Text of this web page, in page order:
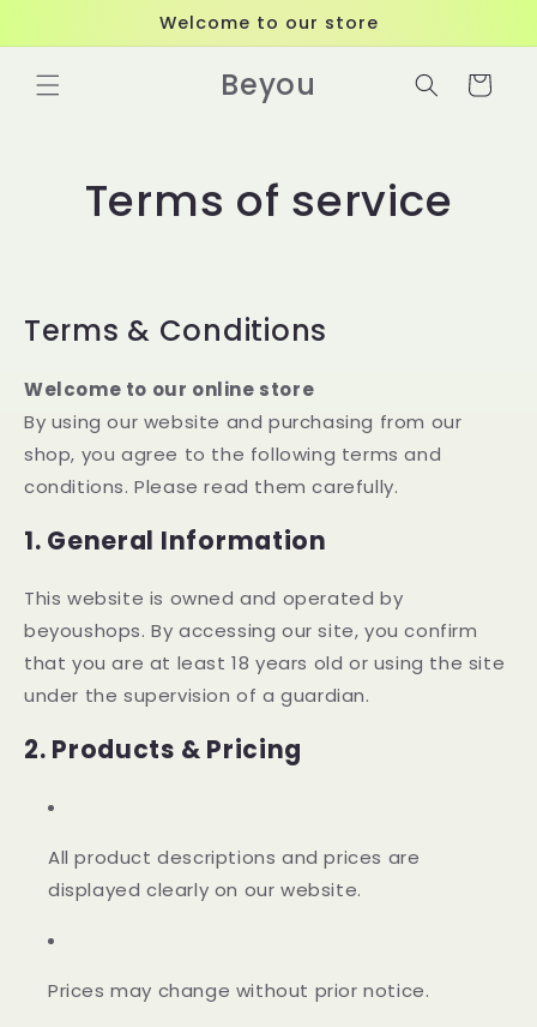
Welcome to our store
Beyou Cart
Terms of service
Terms & Conditions
Welcome to our online store
By using our website and purchasing from our
shop, you agree to the following terms and
conditions. Please read them carefully.
1. General Information
This website is owned and operated by
beyoushops. By accessing our site, you confirm
that you are at least 18 years old or using the site
under the supervision of a guardian.
2. Products & Pricing
All product descriptions and prices are
displayed clearly on our website.
Prices may change without prior notice.